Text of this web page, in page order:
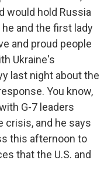
would hold Russia
and the first lady
and proud people
Ukraine's
last night about the
You know,
G-7 leaders
crisis, and he says
this afternoon to
that the U.S. and